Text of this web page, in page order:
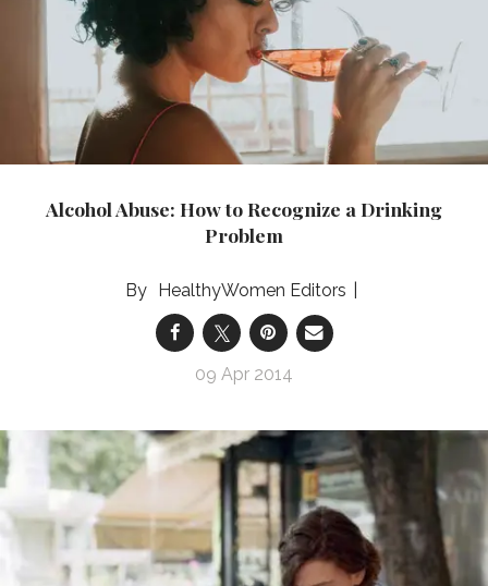
Alcohol Abuse: How to Recognize a Drinking
Problem
HealthyWomen Editors
09 Apr 2014